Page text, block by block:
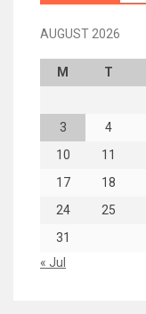
AUGUST 2026
M T
3
4
10
11
17
18
24
25
31
« Jul